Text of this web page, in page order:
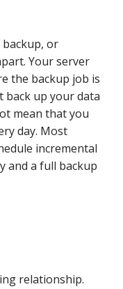
backup, or
Your server
the backup job is
back up your data
mean that you
day. Most
incremental
and a full backup
relationship.